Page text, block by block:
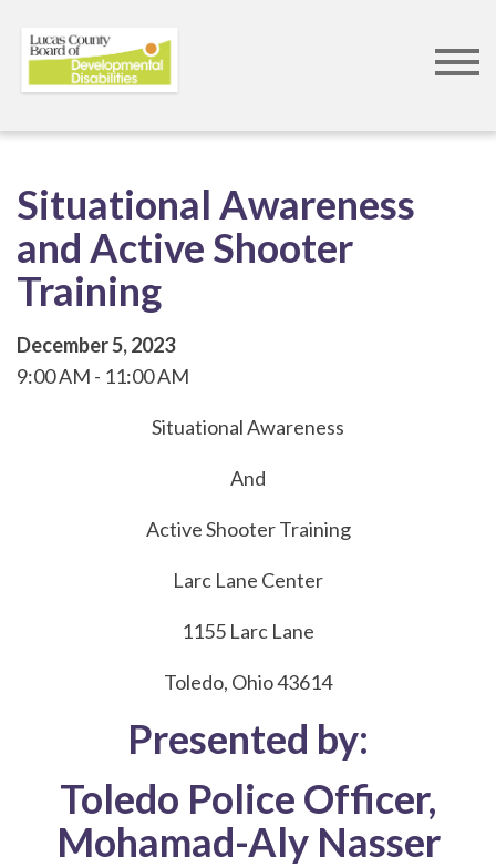
main
content
Situational Awareness
and Active Shooter
Training
December 5, 2023
9:00 AM
11:00 AM
Situational Awareness
And
Active Shooter Training
Larc Lane Center
1155 Larc Lane
Toledo, Ohio 43614
Presented by:
Toledo Police Officer,
Mohamad-Aly Nasser